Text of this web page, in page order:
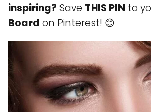
inspiring? Save THIS PIN to
Board on Pinterest! 😊